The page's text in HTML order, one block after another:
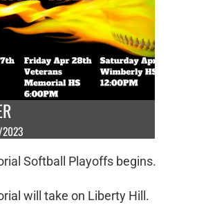
Softball Playoffs begins.
will take on Liberty Hill.